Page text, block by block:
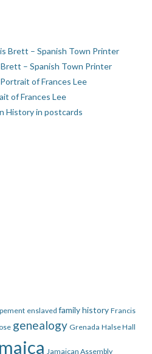
Brett – Spanish Town Printer
– Spanish Town Printer
of Frances Lee
of Frances Lee
History in postcards
enslaved family history Francis
genealogy Grenada Halse Hall
Jamaican Assembly